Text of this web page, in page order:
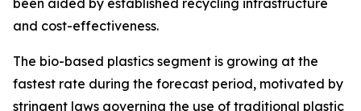
and cost-effectiveness.
The bio-based plastics segment is growing at the
fastest rate during the forecast period, motivated by
stringent laws governing the use of traditional plastic